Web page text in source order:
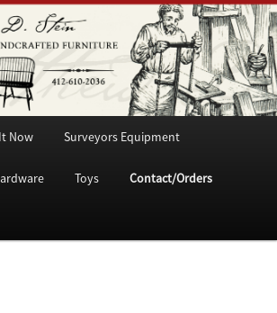
Stein
Furniture
Now Surveyors Equipment
Toys Contact/Orders